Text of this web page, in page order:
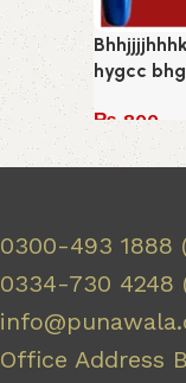
hygcc
₨800
Add to cart
0300-493 1888
0334-730 4248
Office Address